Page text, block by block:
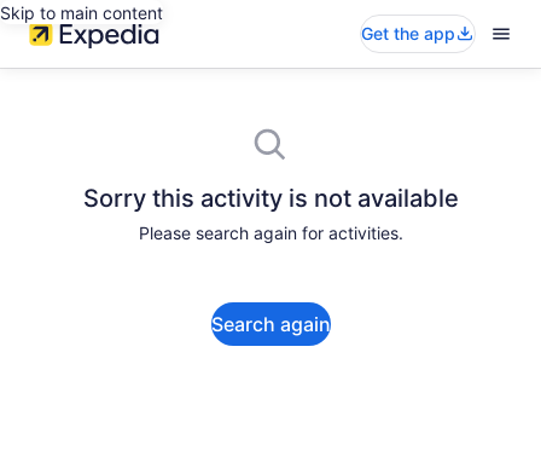
Skip to main content
Get the app
Sorry this activity is not available
Please search again for activities.
Search again